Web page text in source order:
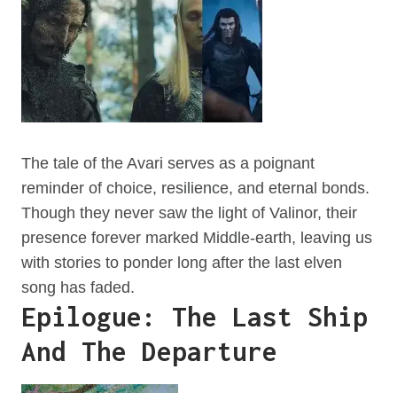
The tale of the Avari serves as a poignant
reminder of choice, resilience, and eternal bonds.
Though they never saw the light of Valinor, their
presence forever marked Middle-earth, leaving us
with stories to ponder long after the last elven
song has faded.
Epilogue: The Last Ship
And The Departure